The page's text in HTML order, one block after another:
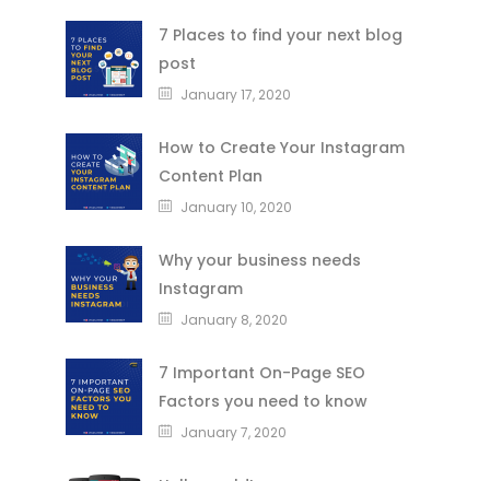
7 Places to find your next blog
post
January 17, 2020
How to Create Your Instagram
Content Plan
January 10, 2020
Why your business needs
Instagram
January 8, 2020
7 Important On-Page SEO
Factors you need to know
January 7, 2020